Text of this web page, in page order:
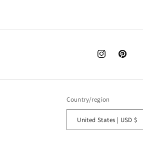
InstagramPinterest
Country/region
United States | USD $